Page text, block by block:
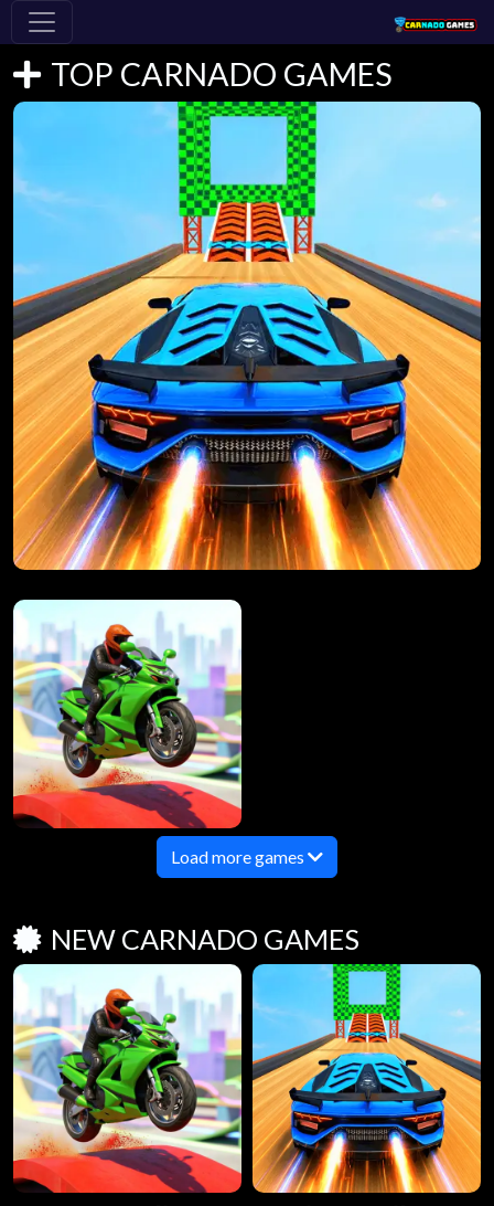
TOP CARNADO GAMES
Load more games
NEW CARNADO GAMES